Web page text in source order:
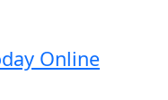
Online